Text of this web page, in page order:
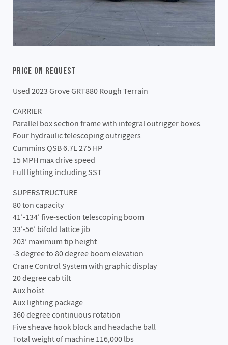
Price On Request
Used 2023 Grove GRT880 Rough Terrain
CARRIER
Parallel box section frame with integral outrigger boxes
Four hydraulic telescoping outriggers
Cummins QSB 6.7L 275 HP
15 MPH max drive speed
Full lighting including SST
SUPERSTRUCTURE
80 ton capacity
41′-134′ five-section telescoping boom
33′-56′ bifold lattice jib
203′ maximum tip height
-3 degree to 80 degree boom elevation
Crane Control System with graphic display
20 degree cab tilt
Aux hoist
Aux lighting package
360 degree continuous rotation
Five sheave hook block and headache ball
Total weight of machine 116,000 lbs